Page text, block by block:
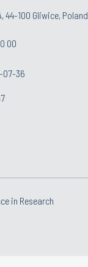
44-100 Gliwice, Poland
00
07-36
in Research